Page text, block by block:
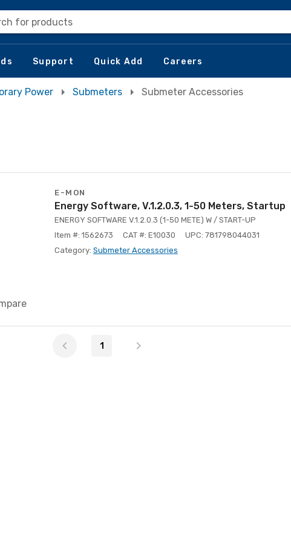
for products
Support Quick Add Careers
Power Submeters Submeter Accessories
E-MON
Energy Software, V.1.2.0.3, 1-50 Meters, Startup
ENERGY SOFTWARE V.1.2.0.3 (1-50 METE) W / START-UP
Item #: 1562673
CAT #: E10030
UPC: 781798044031
Category: Submeter Accessories
1